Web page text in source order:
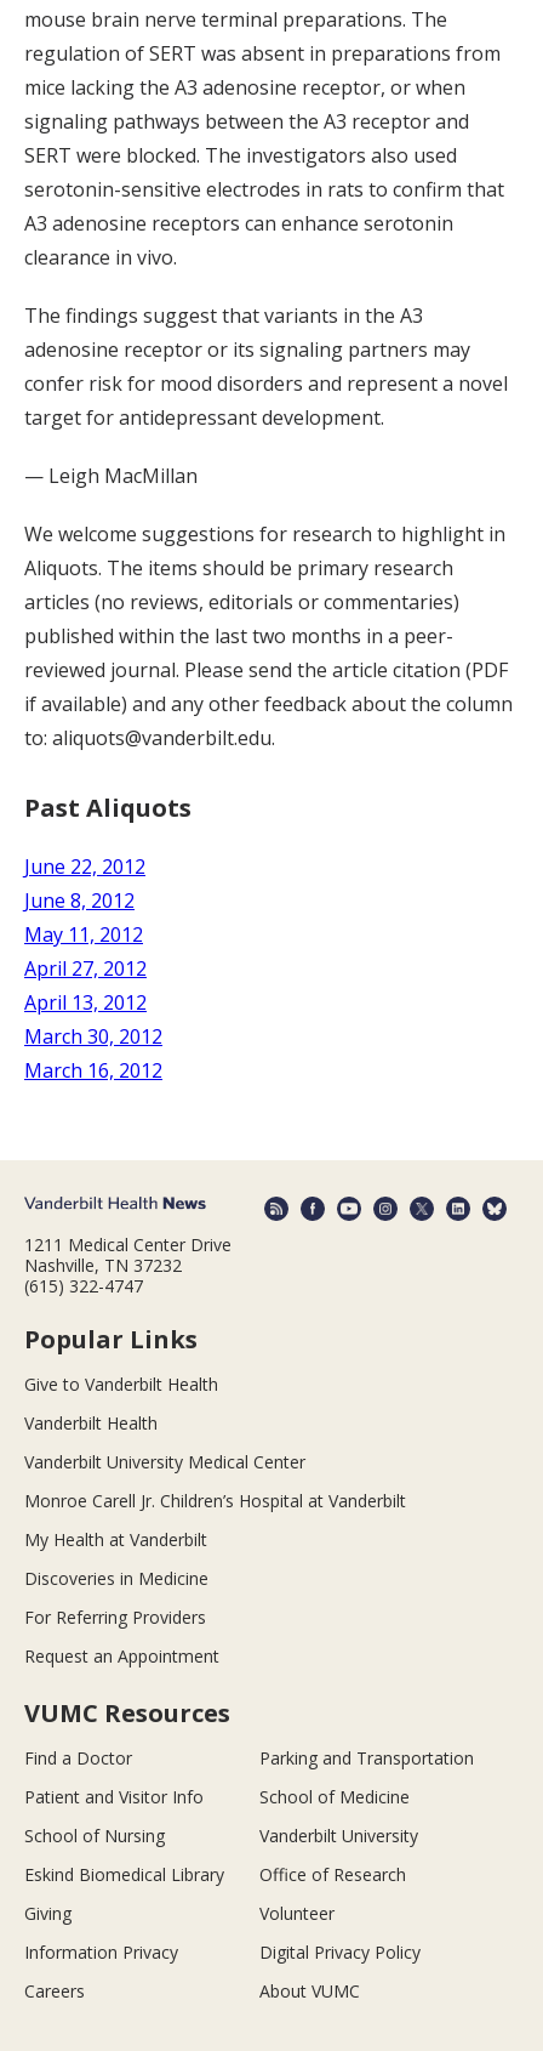
mouse brain nerve terminal preparations. The
regulation of SERT was absent in preparations from
mice lacking the A3 adenosine receptor, or when
signaling pathways between the A3 receptor and
SERT were blocked. The investigators also used
serotonin-sensitive electrodes in rats to confirm that
A3 adenosine receptors can enhance serotonin
clearance in vivo.
The findings suggest that variants in the A3
adenosine receptor or its signaling partners may
confer risk for mood disorders and represent a novel
target for antidepressant development.
— Leigh MacMillan
We welcome suggestions for research to highlight in
Aliquots. The items should be primary research
articles (no reviews, editorials or commentaries)
published within the last two months in a peer-
reviewed journal. Please send the article citation (PDF
if available) and any other feedback about the column
to: aliquots@vanderbilt.edu.
Past Aliquots
June 22, 2012
June 8, 2012
May 11, 2012
April 27, 2012
April 13, 2012
March 30, 2012
March 16, 2012
1211 Medical Center Drive
Nashville, TN 37232
(615) 322-4747
Popular Links
Give to Vanderbilt Health
Vanderbilt Health
Vanderbilt University Medical Center
Monroe Carell Jr. Children’s Hospital at Vanderbilt
My Health at Vanderbilt
Discoveries in Medicine
For Referring Providers
Request an Appointment
VUMC Resources
Find a Doctor
Parking and Transportation
Patient and Visitor Info
School of Medicine
School of Nursing
Vanderbilt University
Eskind Biomedical Library
Office of Research
Giving
Volunteer
Information Privacy
Digital Privacy Policy
Careers
About VUMC